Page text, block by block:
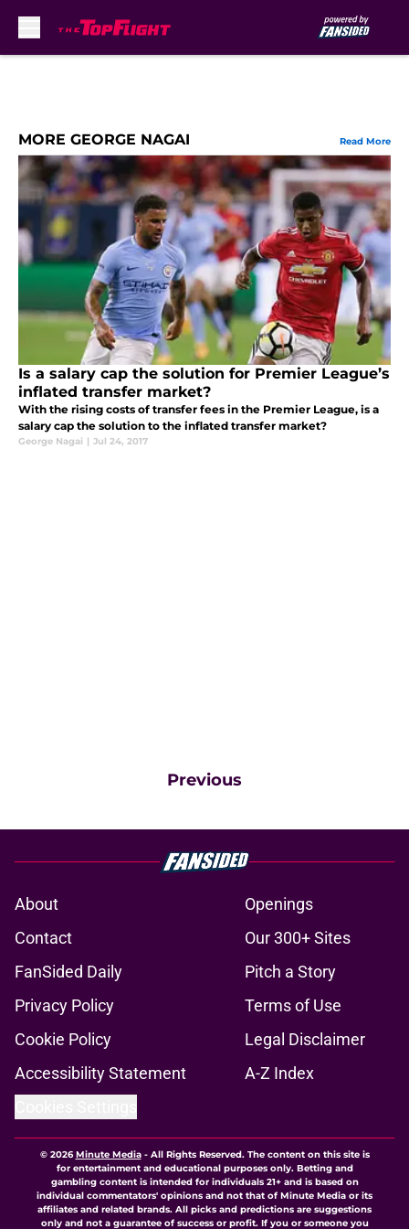
MORE GEORGE NAGAI Read More
Is a salary cap the solution for Premier League’s
inflated transfer market?
With the rising costs of transfer fees in the Premier League, is a
salary cap the solution to the inflated transfer market?
George Nagai | Jul 24, 2017
Previous
About
Openings
Contact
Our 300+ Sites
FanSided Daily
Pitch a Story
Privacy Policy
Terms of Use
Cookie Policy
Legal Disclaimer
Accessibility Statement
A-Z Index
© 2026Minute Media- All Rights Reserved. The content on this site is
for entertainment and educational purposes only. Betting and
gambling content is intended for individuals 21+ and is based on
individual commentators' opinions and not that of Minute Media or its
affiliates and related brands. All picks and predictions are suggestions
only and not a guarantee of success or profit. If you or someone you